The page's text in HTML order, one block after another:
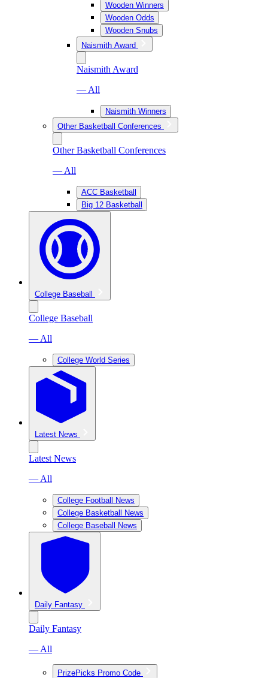
Wooden Winners
Wooden Odds
Wooden Snubs
Naismith Award
Naismith Award
— All
Naismith Winners
Other Basketball Conferences
Other Basketball Conferences
— All
ACC Basketball
Big 12 Basketball
College Baseball
College Baseball
— All
College World Series
Latest News
Latest News
— All
College Football News
College Basketball News
College Baseball News
Daily Fantasy
Daily Fantasy
— All
PrizePicks Promo Code